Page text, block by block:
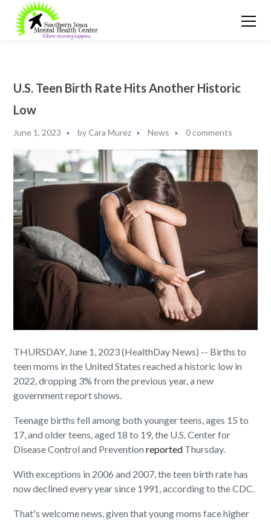
U.S. Teen Birth Rate Hits Another Historic
Low
June 1, 2023 byCara Murez News 0 comments
THURSDAY, June 1, 2023 (HealthDay News) -- Births to
teen moms in the United States reached a historic low in
2022, dropping 3% from the previous year, a new
government report shows.
Teenage births fell among both younger teens, ages 15 to
17, and older teens, aged 18 to 19, the U.S. Center for
Disease Control and Preventionreported Thursday.
With exceptions in 2006 and 2007, the teen birth rate has
now declined every year since 1991, according to the CDC.
That's welcome news, given that young moms face higher